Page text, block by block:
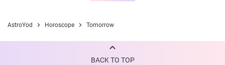
AstroYod Horoscope Tomorrow
BACK TO TOP